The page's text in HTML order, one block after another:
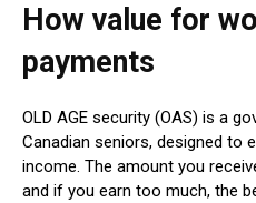
How value for
payments
OLD AGE security (OAS) is a
Canadian seniors, designed to
income. The amount you
and if you earn too much, the